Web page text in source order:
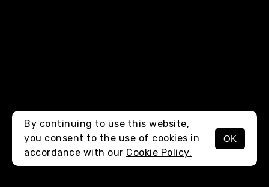
MENU
By continuing to use this website,
you consent to the use of cookies in
accordance with our Cookie Policy.
OK